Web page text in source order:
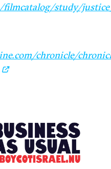
study/
chronicle/